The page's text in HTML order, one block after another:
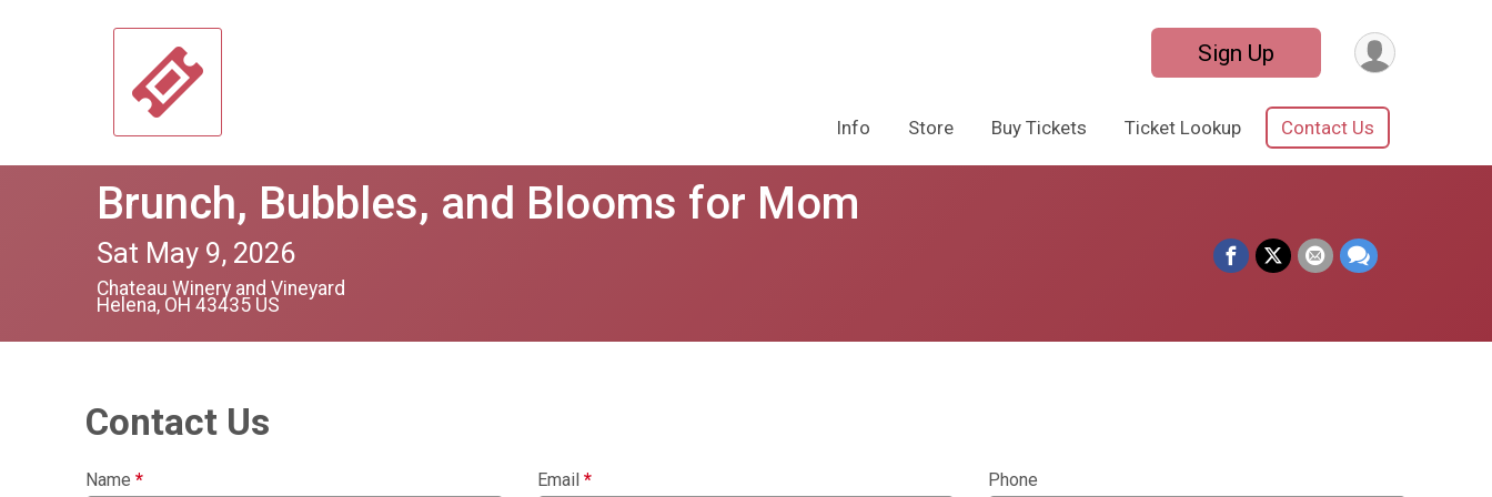
Sign Up
Info Store Buy Tickets Ticket Lookup Contact Us
Brunch, Bubbles, and Blooms for Mom
Sat May 9, 2026
Chateau Winery and Vineyard
Helena, OH 43435 US
Contact Us
Name * Email * Phone